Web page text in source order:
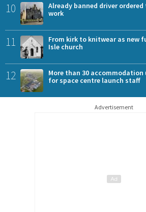
10
Already banned driver
work
11
From kirk to knitwear as new
Isle church
12
More than 30
for space centre launch staff
Advertisement